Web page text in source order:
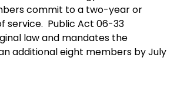
commit to a two-year or
service. Public Act 06-33
law and mandates the
additional eight members by July